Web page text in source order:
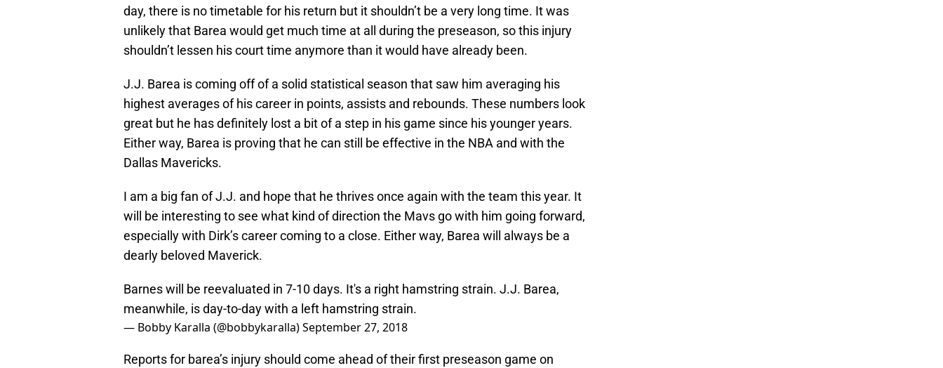
day, there is no timetable for his return but it shouldn’t be a very long time. It was
unlikely that Barea would get much time at all during the preseason, so this injury
shouldn’t lessen his court time anymore than it would have already been.
J.J. Barea is coming off of a solid statistical season that saw him averaging his
highest averages of his career in points, assists and rebounds. These numbers look
great but he has definitely lost a bit of a step in his game since his younger years.
Either way, Barea is proving that he can still be effective in the NBA and with the
Dallas Mavericks.
I am a big fan of J.J. and hope that he thrives once again with the team this year. It
will be interesting to see what kind of direction the Mavs go with him going forward,
especially with Dirk’s career coming to a close. Either way, Barea will always be a
dearly beloved Maverick.
Barnes will be reevaluated in 7-10 days. It's a right hamstring strain. J.J. Barea,
meanwhile, is day-to-day with a left hamstring strain.
— Bobby Karalla (@bobbykaralla)September 27, 2018
Reports for barea’s injury should come ahead of their first preseason game on